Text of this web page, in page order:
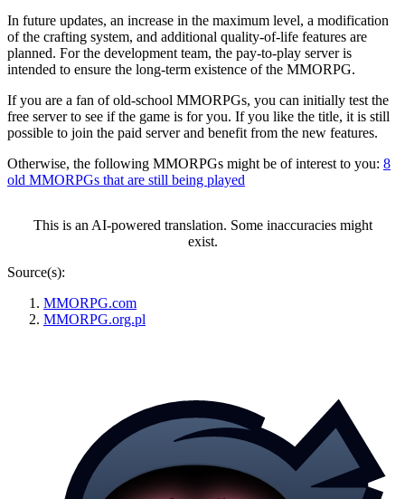
In future updates, an increase in the maximum level, a modification
of the crafting system, and additional quality-of-life features are
planned. For the development team, the pay-to-play server is
intended to ensure the long-term existence of the MMORPG.
If you are a fan of old-school MMORPGs, you can initially test the
free server to see if the game is for you. If you like the title, it is still
possible to join the paid server and benefit from the new features.
Otherwise, the following MMORPGs might be of interest to you: 8
old MMORPGs that are still being played
This is an AI-powered translation. Some inaccuracies might
exist.
Source(s):
MMORPG.com
MMORPG.org.pl